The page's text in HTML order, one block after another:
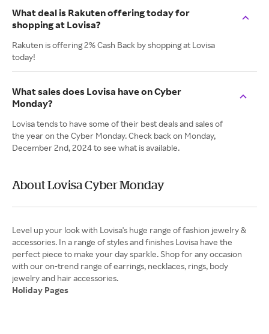
What deal is Rakuten offering today for
shopping at Lovisa?
Rakuten is offering 2% Cash Back by shopping at Lovisa
today!
What sales does Lovisa have on Cyber
Monday?
Lovisa tends to have some of their best deals and sales of
the year on the Cyber Monday. Check back on Monday,
December 2nd, 2024 to see what is available.
About Lovisa Cyber Monday
Level up your look with Lovisa's huge range of fashion jewelry &
accessories. In a range of styles and finishes Lovisa have the
perfect piece to make your day sparkle. Shop for any occasion
with our on-trend range of earrings, necklaces, rings, body
Holiday Pages